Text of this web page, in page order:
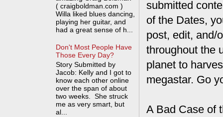
submitted
of the Dates,
post, edit, and/
throughout the
planet to
megastar. Go
A Bad Case of
( craigboldman.com )
Willa liked blues dancing,
playing her guitar, and
had a great sense of h...
Don't Most People Have
Those Every Day?
Story Submitted by
Jacob: Kelly and I got to
know each other online
over the span of about
two weeks. She struck
me as very smart, but
al...